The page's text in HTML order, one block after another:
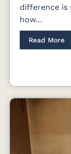
difference is
how…
Read More